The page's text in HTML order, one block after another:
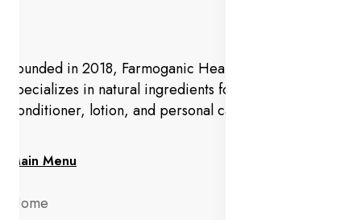
Founded in 2018, Farmoganic Health and Beauty
specializes in natural ingredients for makeup,
conditioner, lotion, and personal care products.
Main Menu
Home